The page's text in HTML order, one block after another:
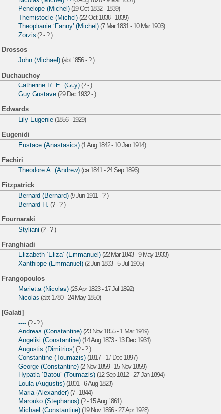
Penelope (Michel) (19 Oct 1832 - 1839)
Themistocle (Michel) (22 Oct 1838 - 1839)
Theophanie ‘Fanny’ (Michel) (7 Mar 1831 - 10 Mar 1903)
Zorzis (? - ? )
Drossos
John (Michael) (abt 1856 - ? )
Duchauchoy
Catherine R. E. (Guy) (? - )
Guy Gustave (29 Dec 1932 - )
Edwards
Lily Eugenie (1856 - 1929)
Eugenidi
Eustace (Anastasios) (1 Aug 1842 - 10 Jan 1914)
Fachiri
Theodore A. (Andrew) (ca 1841 - 24 Sep 1896)
Fitzpatrick
Bernard (Bernard) (9 Jun 1911 - ? )
Bernard H. (? - ? )
Fournaraki
Styliani (? - ? )
Franghiadi
Elizabeth ‘Eliza’ (Emmanuel) (22 Mar 1843 - 9 May 1933)
Xanthippe (Emmanuel) (2 Jun 1833 - 5 Jul 1905)
Frangopoulos
Marietta (Nicolas) (25 Apr 1823 - 17 Jul 1892)
Nicolas (abt 1780 - 24 May 1850)
[Galati]
---- (? - ? )
Andreas (Constantine) (23 Nov 1855 - 1 Mar 1919)
Angeliki (Constantine) (14 Aug 1873 - 13 Dec 1934)
Augustis (Dimitrios) (? - ? )
Constantine (Toumazis) (1817 - 17 Dec 1897)
George (Constantine) (2 Nov 1859 - 15 Nov 1859)
Hypatia ‘Batou’ (Toumazis) (12 Sep 1812 - 27 Jan 1894)
Loula (Augustis) (1801 - 6 Aug 1823)
Maria (Alexander) (? - 1844)
Marouko (Stephanos) (? - 15 Aug 1861)
Michael (Constantine) (19 Nov 1856 - 27 Apr 1928)